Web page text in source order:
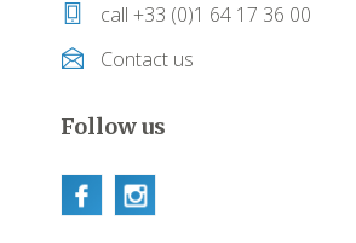
Causses-et-Veyran
call +33 (0)1 64 17 36 00
Contact us
Follow us